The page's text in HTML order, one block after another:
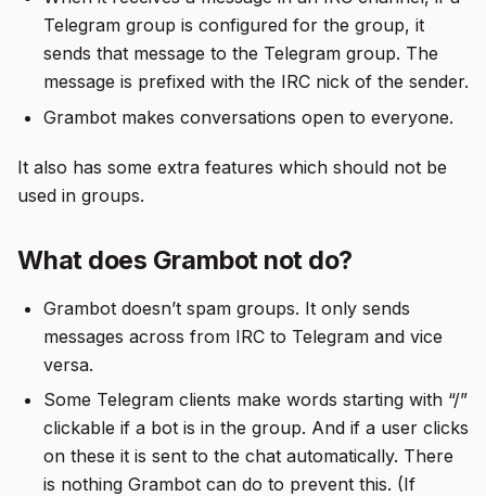
Telegram group is configured for the group, it
sends that message to the Telegram group. The
message is prefixed with the IRC nick of the sender.
Grambot makes conversations open to everyone.
It also has some extra features which should not be
used in groups.
What does Grambot not do?
Grambot doesn’t spam groups. It only sends
messages across from IRC to Telegram and vice
versa.
Some Telegram clients make words starting with “/”
clickable if a bot is in the group. And if a user clicks
on these it is sent to the chat automatically. There
is nothing Grambot can do to prevent this. (If